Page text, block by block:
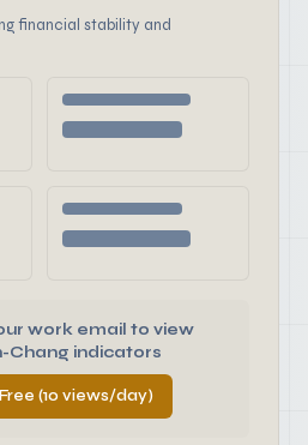
financial stability and
work email to view
Chang indicators
(10 views/day)